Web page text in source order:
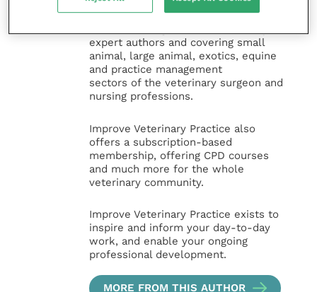
specialties. It provides reliable, useful
expert authors and covering small
animal, large animal, exotics, equine
and practice management
sectors of the veterinary surgeon and
nursing professions.
Improve Veterinary Practice also
offers a subscription-based
membership, offering CPD courses
and much more for the whole
veterinary community.
Improve Veterinary Practice exists to
inspire and inform your day-to-day
work, and enable your ongoing
professional development.
MORE FROM THIS AUTHOR